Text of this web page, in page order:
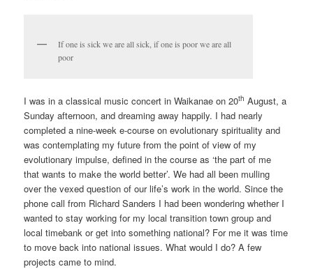
If one is sick we are all sick, if one is poor we are all
poor
I was in a classical music concert in Waikanae on 20th August, a
Sunday afternoon, and dreaming away happily. I had nearly
completed a nine-week e-course on evolutionary spirituality and
was contemplating my future from the point of view of my
evolutionary impulse, defined in the course as ‘the part of me
that wants to make the world better’. We had all been mulling
over the vexed question of our life’s work in the world. Since the
phone call from Richard Sanders I had been wondering whether I
wanted to stay working for my local transition town group and
local timebank or get into something national? For me it was time
to move back into national issues. What would I do? A few
projects came to mind.